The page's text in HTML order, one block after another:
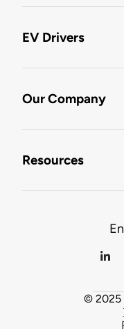
EV Drivers
Our Company
Resources
© 2025